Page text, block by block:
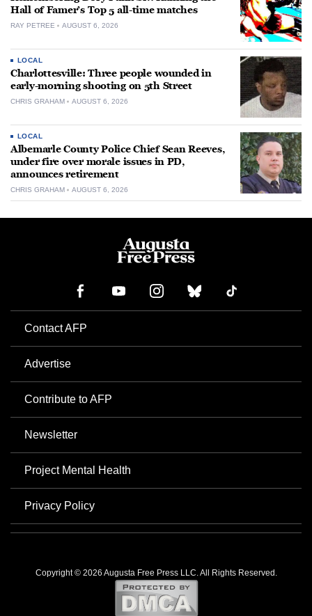
Hall of Famer’s Top 5 all-time matches
RAY PETREE AUGUST 6, 2026
LOCAL
Charlottesville: Three people wounded in
early-morning shooting on 5th Street
CHRIS GRAHAM AUGUST 6, 2026
LOCAL
Albemarle County Police Chief Sean Reeves,
under fire over morale issues in PD,
announces retirement
CHRIS GRAHAM AUGUST 6, 2026
Contact AFP
Advertise
Contribute to AFP
Newsletter
Project Mental Health
Privacy Policy
Copyright © 2026 Augusta Free Press LLC. All Rights Reserved.